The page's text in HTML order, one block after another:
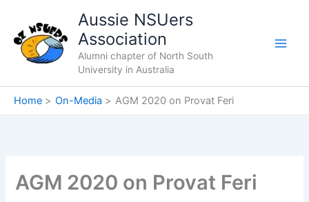
content
Aussie NSUers
Association
Alumni chapter of North South
University in Australia
Home On-Media AGM 2020 on Provat Feri
AGM 2020 on Provat Feri